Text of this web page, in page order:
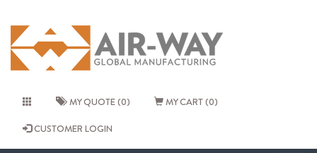
MY QUOTE (0) MY CART (0)
CUSTOMER LOGIN